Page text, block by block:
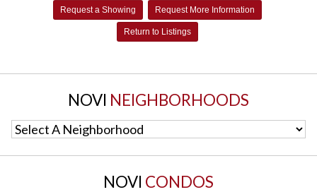
Request a Showing Request More Information
Return to Listings
NOVI NEIGHBORHOODS
NOVI CONDOS